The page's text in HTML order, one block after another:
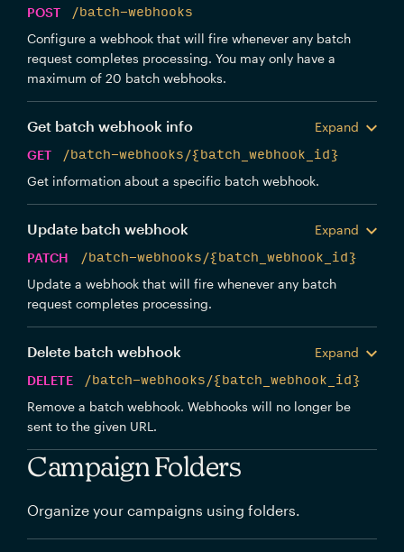
POST
/batch-webhooks
Configure a webhook that will fire whenever any batch
request completes processing. You may only have a
maximum of 20 batch webhooks.
Get batch webhook info
Expand
GET
/batch-webhooks/{batch_webhook_id}
Get information about a specific batch webhook.
Update batch webhook
Expand
PATCH
/batch-webhooks/{batch_webhook_id}
Update a webhook that will fire whenever any batch
request completes processing.
Delete batch webhook
Expand
DELETE
/batch-webhooks/{batch_webhook_id}
Remove a batch webhook. Webhooks will no longer be
sent to the given URL.
Campaign Folders
Organize your campaigns using folders.